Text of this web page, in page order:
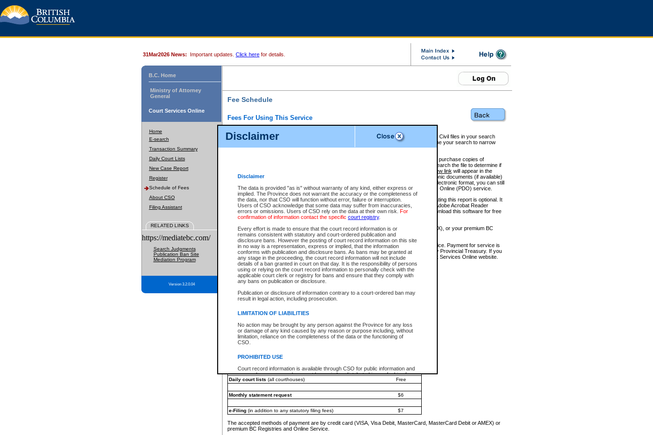
Disclaimer
Disclaimer
The data is provided "as is" without warranty of any kind, either express or
implied. The Province does not warrant the accuracy or the completeness of
the data, nor that CSO will function without error, failure or interruption.
Users of CSO acknowledge that some data may suffer from inaccuracies,
errors or omissions. Users of CSO rely on the data at their own risk. For
confirmation of information contact the specific court registry.
Every effort is made to ensure that the court record information is or
remains consistent with statutory and court-ordered publication and
disclosure bans. However the posting of court record information on this site
in no way is a representation, express or implied, that the information
conforms with publication and disclosure bans. As bans may be granted at
any stage in the proceeding, the court record information will not include
details of a ban granted in court on that day. It is the responsibility of persons
using or relying on the court record information to personally check with the
applicable court clerk or registry for bans and ensure that they comply with
any bans on publication or disclosure.
Publication or disclosure of information contrary to a court-ordered ban may
result in legal action, including prosecution.
LIMITATION OF LIABILITIES
No action may be brought by any person against the Province for any loss
or damage of any kind caused by any reason or purpose including, without
limitation, reliance on the completeness of the data or the functioning of
CSO.
PROHIBITED USE
Court record information is available through CSO for public information and
research purposes and may not be copied or distributed in any fashion for
resale or other commercial use without the express written permission of the
Office of the Chief Justice of the Supreme Court (Supreme Court
information) or Office of the Chief Judge (Provincial Court information). The
information and research provided the material is accurately reproduced and
an acknowledgement made of the source.
Any other use of CSO or court record information available through CSO is
expressly prohibited. Persons found misusing this privilege will lose access
31Mar2026 News: Important updates. Click here for details.
B.C. Home
Ministry of Attorney
General
Court Services Online
Home
E-search
Transaction Summary
Daily Court Lists
New Case Report
Register
Schedule of Fees
About CSO
Filing Assistant
RELATED LINKS
https://mediatebc.com/
Search Judgments
Publication Ban Site
Mediation Program
Version 3.2.0.04
Fee Schedule
Fees For Using This Service
For a $6 fee, you can view the file details for any one of the Provincial and Supreme Court Civil files in your search
results index. There is no charge to view Provincial Criminal and Traffic files. You can refine your search to narrow
down the results before choosing a file to view.
CSO e-search users have the ability to access electronic documents (if available), and to purchase copies of
documents that are currently viewable through CSO e-search. Users will first need to e-search the file to determine if
View link will appear in the
Document Request column. For a $6 fee per file, you can view and print any of the electronic documents (if available)
next to the document. If the document is not in the electronic format, you can still
obtain a copy of the document using theRequest linkto access the Purchase Documents Online (PDO) service.
There is an additional charge of $6 to generate aCivil orAppealSummary Report. Generating this report is optional. It
is a formatted PDF version of all of the file detail information available through e-search. (Adobe Acrobat Reader
version 7.0 or higher is required in order to generate a File Summary Report. You can download this software for free
at http://www.adobe.com/products/acrobat/readstep.html)
You must pay with a credit card (VISA, Visa Debit, MasterCard, MasterCard Debit or AMEX), or your premium BC
Registries and Online Service account.
Each fee is quoted in Canadian dollars. Fees must be paid in full before receiving the service. Payment for service is
provided through a secure and encrypted Internet site, which is provided and managed by Provincial Treasury. If you
experience any technical difficulties, a request for a refund can be completed on the Court Services Online website.
For further details, please refer to theGuide for Refund Requests.
The following is a schedule of fees for the services that are currently available:
e-Search - Provincial and Supreme Court civil
Search database for existing files
*View and print electronic documents - per file
$6
*Purchase documents online - each document
$10
Search database for existing files
Daily court lists (all courthouses) Free
Monthly statement request $6
e-Filing(in addition to any statutory filing fees) $7
The accepted methods of payment are by credit card (VISA, Visa Debit, MasterCard, MasterCard Debit or AMEX) or
premium BC Registries and Online Service.